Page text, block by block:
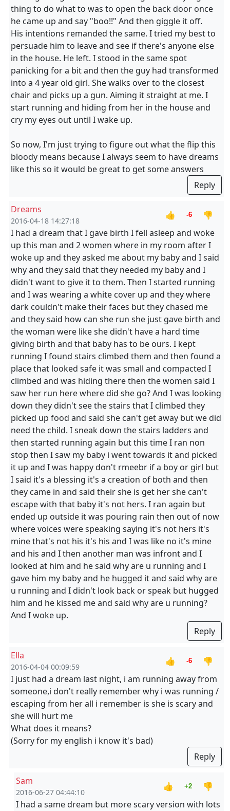
thing to do what to was to open the back door once
he came up and say "boo!!" And then giggle it off.
His intentions remanded the same. I tried my best to
persuade him to leave and see if there's anyone else
in the house. He left. I stood in the same spot
panicking for a bit and then the guy had transformed
into a 4 year old girl. She walks over to the closest
chair and picks up a gun. Aiming it straight at me. I
start running and hiding from her in the house and
cry my eyes out until I wake up.
So now, I'm just trying to figure out what the flip this
bloody means because I always seem to have dreams
like this so it would be great to get some answers
Reply
Dreams
2016-04-18 14:27:18
👍 -6
👎
I had a dream that I gave birth I fell asleep and woke
up this man and 2 women where in my room after I
woke up and they asked me about my baby and I said
why and they said that they needed my baby and I
didn't want to give it to them. Then I started running
and I was wearing a white cover up and they where
dark couldn't make their faces but they chased me
and they said how can she run she just gave birth and
the woman were like she didn't have a hard time
giving birth and that baby has to be ours. I kept
running I found stairs climbed them and then found a
place that looked safe it was small and compacted I
climbed and was hiding there then the women said I
saw her run here where did she go? And I was looking
down they didn't see the stairs that I climbed they
picked up food and said she can't get away but we did
need the child. I sneak down the stairs ladders and
then started running again but this time I ran non
stop then I saw my baby i went towards it and picked
it up and I was happy don't rmeebr if a boy or girl but
I said it's a blessing it's a creation of both and then
they came in and said their she is get her she can't
escape with that baby it's not hers. I ran again but
ended up outside it was pouring rain then out of now
where voices were speaking saying it's not hers it's
mine that's not his it's his and I was like no it's mine
and his and I then another man was infront and I
looked at him and he said why are u running and I
gave him my baby and he hugged it and said why are
u running and I didn't look back or speak but hugged
him and he kissed me and said why are u running?
And I woke up.
Reply
Ella
2016-04-04 00:09:59
👍 -6
👎
I just had a dream last night, i am running away from
someone,i don't really remember why i was running /
escaping from her all i remember is she is scary and
she will hurt me
What does it means?
(Sorry for my english i know it's bad)
Reply
Sam
2016-06-27 04:44:10
👍 +2
👎
I had a same dream but more scary version with lots